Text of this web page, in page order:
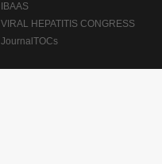
IBAAS
VIRAL HEPATITIS CONGRESS
JournalTOCs